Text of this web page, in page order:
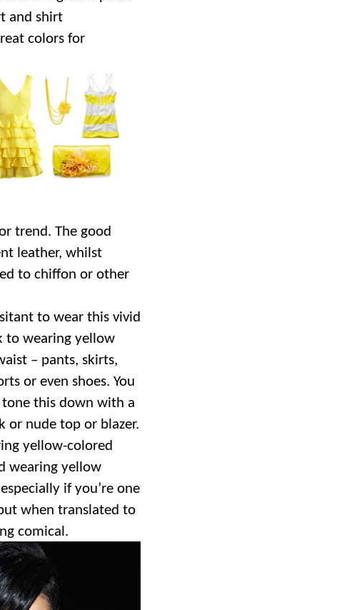
and shirt
colors for
trend. The good
leather, whilst
to chiffon or other
to wear this vivid
to wearing yellow
– pants, skirts,
or even shoes. You
tone this down with a
or nude top or blazer.
yellow-colored
wearing yellow
if you’re one
when translated to
comical.